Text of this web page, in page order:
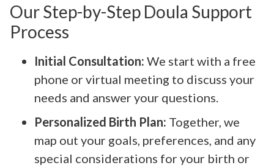
Our Step-by-Step Doula Support
Process
Initial Consultation: We start with a free
phone or virtual meeting to discuss your
needs and answer your questions.
Personalized Birth Plan: Together, we
map out your goals, preferences, and any
special considerations for your birth or